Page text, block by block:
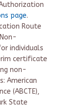
page.
Route
individuals
certificate
non-
American
(ABCTE),
State